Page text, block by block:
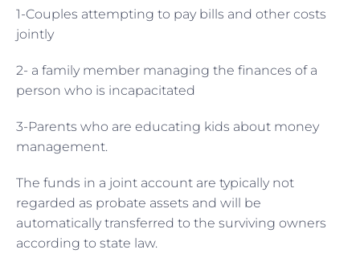
1-Couples attempting to pay bills and other costs
jointly
2- a family member managing the finances of a
person who is incapacitated
3-Parents who are educating kids about money
management.
The funds in a joint account are typically not
regarded as probate assets and will be
automatically transferred to the surviving owners
according to state law.